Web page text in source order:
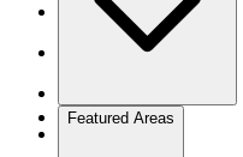
Featured Areas